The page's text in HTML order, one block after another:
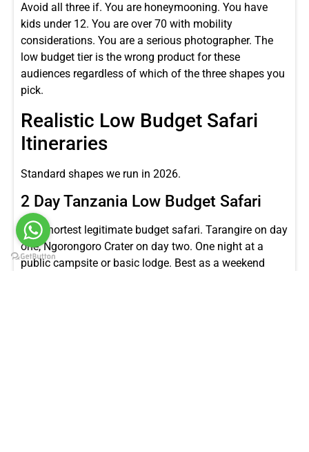
Avoid all three if. You are honeymooning. You have
kids under 12. You are over 70 with mobility
considerations. You are a serious photographer. The
low budget tier is the wrong product for these
audiences regardless of which of the three shapes you
pick.
Realistic Low Budget Safari
Itineraries
Standard shapes we run in 2026.
2 Day Tanzania Low Budget Safari
The shortest legitimate budget safari. Tarangire on day
one, Ngorongoro Crater on day two. One night at a
public campsite or basic lodge. Best as a weekend